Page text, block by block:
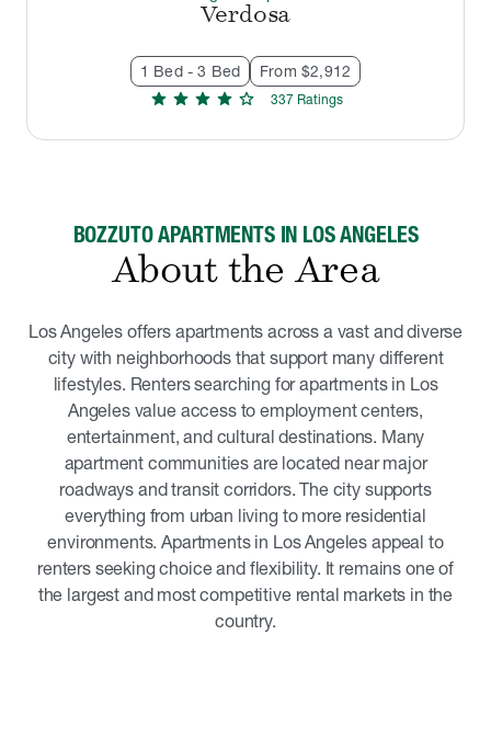
Verdosa
1 Bed - 3 Bed From $2,912
star star star star star 337 Ratings
BOZZUTO APARTMENTS IN LOS ANGELES
About the Area
Los Angeles offers apartments across a vast and diverse
city with neighborhoods that support many different
lifestyles. Renters searching for apartments in Los
Angeles value access to employment centers,
entertainment, and cultural destinations. Many
apartment communities are located near major
roadways and transit corridors. The city supports
everything from urban living to more residential
environments. Apartments in Los Angeles appeal to
renters seeking choice and flexibility. It remains one of
the largest and most competitive rental markets in the
country.